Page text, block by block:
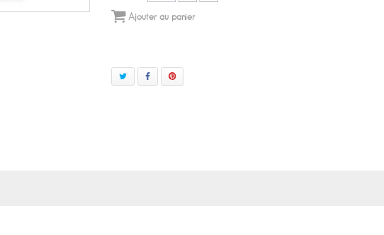
Ajouter au panier